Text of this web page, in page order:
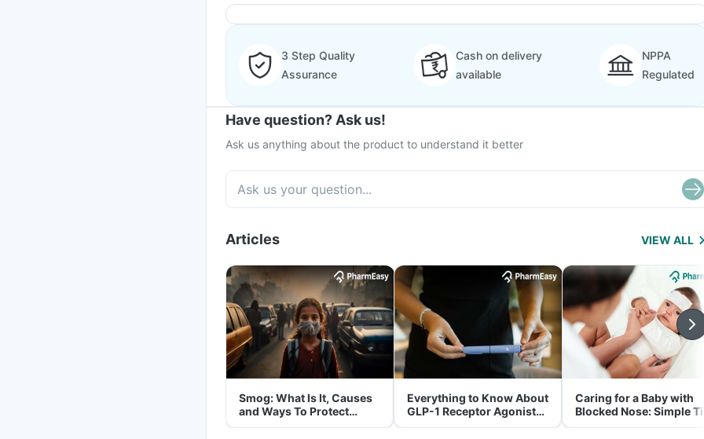
3 Step Quality
Assurance
Cash on delivery
available
NPPA
Regulated
Have question? Ask us!
Ask us anything about the product to understand it better
Articles VIEW ALL
Smog: What Is It, Causes
and Ways To Protect
Yourself From It
Everything to Know About
GLP-1 Receptor Agonist
and Its Role in Weight
Caring for a Baby with
Blocked Nose: Simple
for Parents